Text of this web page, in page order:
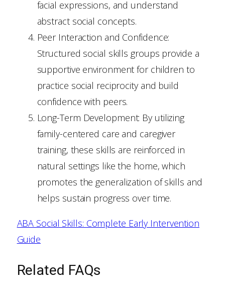
facial expressions, and understand
abstract social concepts.
Peer Interaction and Confidence:
Structured social skills groups provide a
supportive environment for children to
practice social reciprocity and build
confidence with peers.
Long-Term Development: By utilizing
family-centered care and caregiver
training, these skills are reinforced in
natural settings like the home, which
promotes the generalization of skills and
helps sustain progress over time.
ABA Social Skills: Complete Early Intervention
Guide
Related FAQs